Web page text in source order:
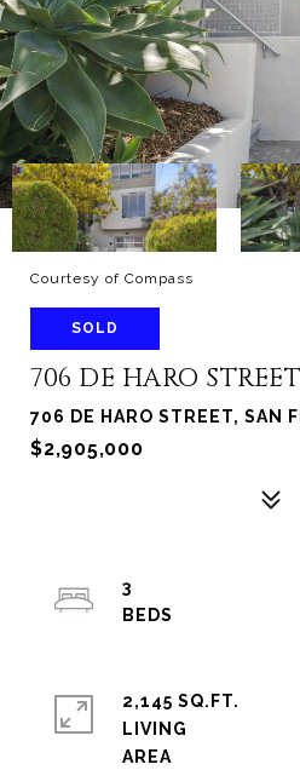
Courtesy of Compass
SOLD
706 DE HARO STREET
706 DE HARO STREET, SAN
$2,905,000
3
2,145 SQ.FT.
LIVING